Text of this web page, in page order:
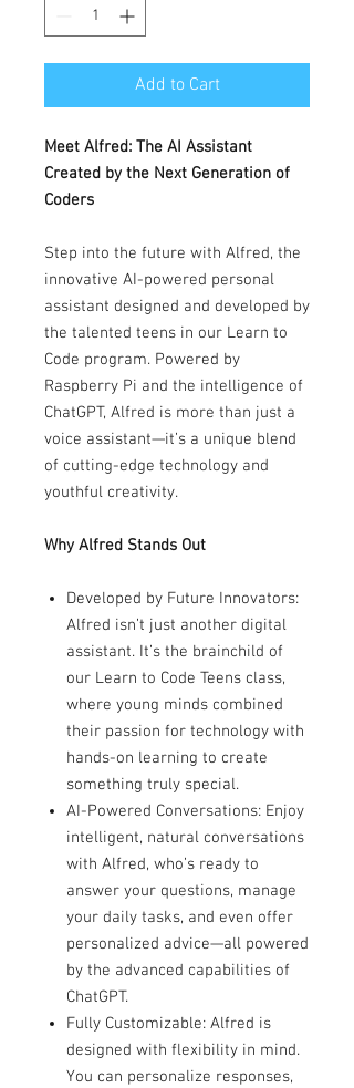
Add to Cart
Meet Alfred: The AI Assistant
Created by the Next Generation of
Coders
Step into the future with Alfred, the
innovative AI-powered personal
assistant designed and developed by
the talented teens in our Learn to
Code program. Powered by
Raspberry Pi and the intelligence of
ChatGPT, Alfred is more than just a
voice assistant—it’s a unique blend
of cutting-edge technology and
youthful creativity.
Why Alfred Stands Out
Developed by Future Innovators:
Alfred isn’t just another digital
assistant. It’s the brainchild of
our Learn to Code Teens class,
where young minds combined
their passion for technology with
hands-on learning to create
something truly special.
AI-Powered Conversations: Enjoy
intelligent, natural conversations
with Alfred, who’s ready to
answer your questions, manage
your daily tasks, and even offer
personalized advice—all powered
by the advanced capabilities of
ChatGPT.
Fully Customizable: Alfred is
designed with flexibility in mind.
You can personalize responses,